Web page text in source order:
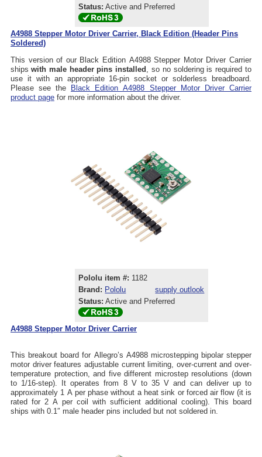
Status: Active and Preferred
A4988 Stepper Motor Driver Carrier, Black Edition (Header Pins
Soldered)
This version of our Black Edition A4988 Stepper Motor Driver Carrier
ships with male header pins installed , so no soldering is required to
use it with an appropriate 16-pin socket or solderless breadboard.
Please see the
Black Edition A4988 Stepper Motor Driver Carrier
product page for more information about the driver.
Pololu item #: 1182
Brand: Pololu
supply outlook
Status: Active and Preferred
A4988 Stepper Motor Driver Carrier
This breakout board for Allegro’s A4988 microstepping bipolar stepper
motor driver features adjustable current limiting, over-current and over-
temperature protection, and five different microstep resolutions (down
to 1/16-step). It operates from 8 V to 35 V and can deliver up to
approximately 1 A per phase without a heat sink or forced air flow (it is
rated for 2 A per coil with sufficient additional cooling). This board
ships with 0.1″ male header pins included but not soldered in.